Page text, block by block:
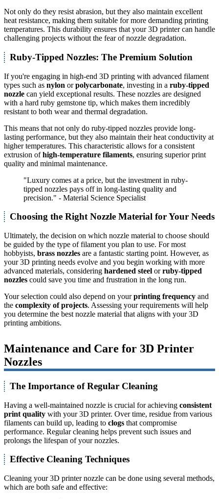
Not only do they resist abrasion, but they also maintain excellent
heat resistance, making them suitable for more demanding printing
temperatures. This durability ensures that your 3D printer can handle
challenging projects without the fear of nozzle degradation.
Ruby-Tipped Nozzles: The Premium Solution
If you're engaging in high-end 3D printing with advanced filament
types such as nylon orpolycarbonate, investing in a ruby-tipped
nozzle can yield exceptional results. These nozzles are designed
with a hard ruby gemstone tip, which makes them incredibly
resistant to both wear and thermal degradation.
This means that not only do ruby-tipped nozzles provide long-
lasting performance, but they also maintain their heat conductivity at
higher temperatures. This characteristic allows for a consistent
extrusion ofhigh-temperature filaments, ensuring superior print
quality and minimal maintenance.
"Luxury comes at a price, but the investment in ruby-
tipped nozzles pays off in long-lasting quality and
precision." - Material Science Specialist
Choosing the Right Nozzle Material for Your Needs
Ultimately, the decision on which nozzle material to choose should
be guided by the type of filament you plan to use. For most
hobbyists, brass nozzles are a fantastic starting point. However, as
your 3D printing needs evolve and you begin working with more
advanced materials, considering hardened steel orruby-tipped
nozzles could save you time and frustration in the long run.
Your selection could also depend on yourprinting frequency and
the complexity of projects. Assessing your requirements will help
you determine the best nozzle material that aligns with your 3D
printing ambitions.
Maintenance and Care for 3D Printer
Nozzles
The Importance of Regular Cleaning
Having a well-maintained nozzle is crucial for achieving consistent
print quality with your 3D printer. Over time, residue from various
filaments can build up, leading to clogs that compromise
performance. Regular cleaning helps prevent such issues and
prolongs the lifespan of your nozzles.
Effective Cleaning Techniques
Cleaning your 3D printer nozzle can be done using several methods,
which are both safe and effective: